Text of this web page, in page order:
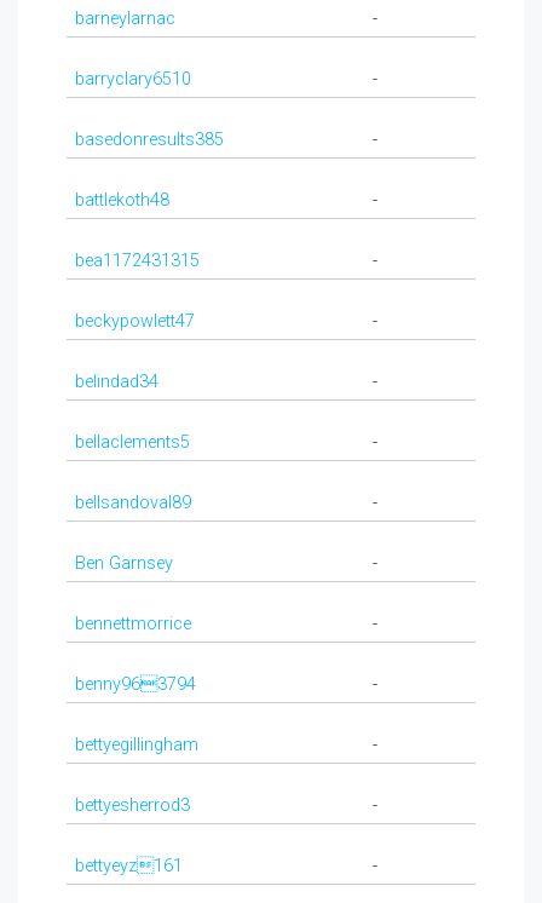
barneylarnac -
barryclary6510 -
basedonresults385 -
battlekoth48 -
bea1172431315 -
beckypowlett47 -
belindad34 -
bellaclements5 -
bellsandoval89 -
Ben Garnsey -
bennettmorrice -
benny963794 -
bettyegillingham -
bettyesherrod3 -
bettyeyz161 -